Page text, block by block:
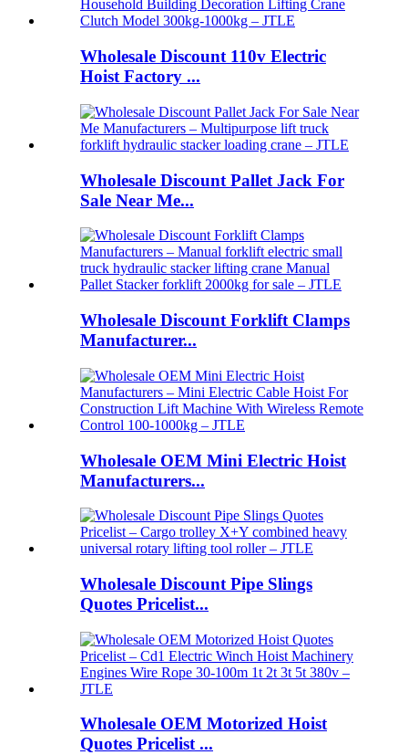
Wholesale Discount 110v Electric
Hoist Factory ...
Wholesale Discount Pallet Jack For
Sale Near Me...
Wholesale Discount Forklift Clamps
Manufacturer...
Wholesale OEM Mini Electric Hoist
Manufacturers...
Wholesale Discount Pipe Slings
Quotes Pricelist...
Wholesale OEM Motorized Hoist
Quotes Pricelist ...